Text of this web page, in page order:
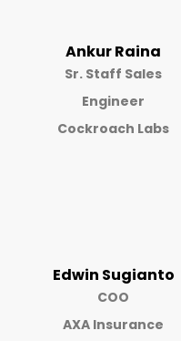
Ankur Raina
Sr. Staff Sales
Engineer
Cockroach Labs
Edwin Sugianto
COO
AXA Insurance